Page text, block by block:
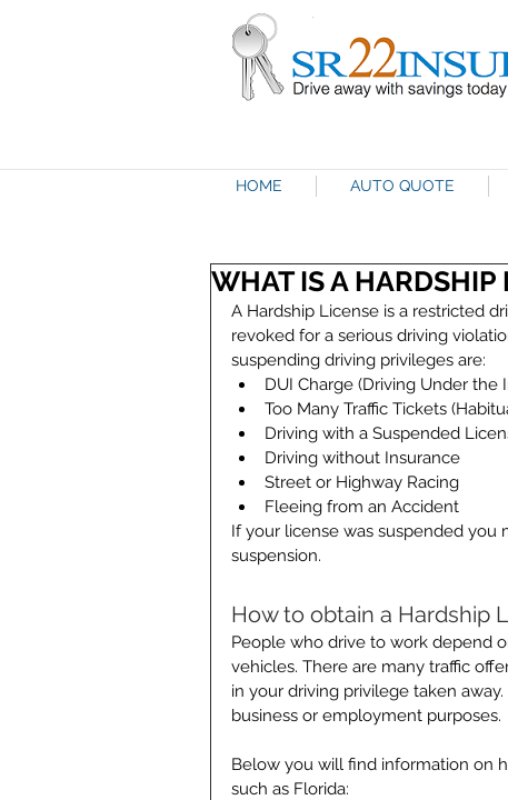
HOME AUTO QUOTE
WHAT IS A HARDSHIP
A Hardship License is a restricted
revoked for a serious driving
suspending driving privileges are:
DUI Charge (Driving Under the
Too Many Traffic Tickets
Driving with a Suspended
Driving without Insurance
Street or Highway Racing
Fleeing from an Accident
If your license was suspended you
suspension.
How to obtain a Hardship
People who drive to work depend
vehicles. There are many traffic
in your driving privilege taken
business or employment purposes.
Below you will find information on
such as Florida: